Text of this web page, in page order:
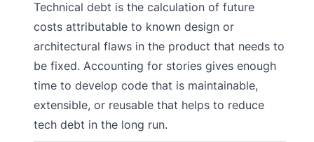
Technical debt is the calculation of future
costs attributable to known design or
architectural flaws in the product that needs to
be fixed. Accounting for stories gives enough
time to develop code that is maintainable,
extensible, or reusable that helps to reduce
tech debt in the long run.